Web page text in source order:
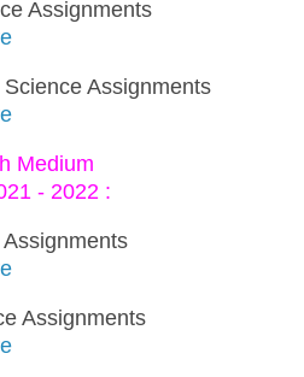
Assignments
Assignments
Medium
- 2022 :
Assignments